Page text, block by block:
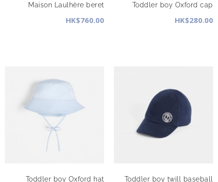
Maison Laulhère beret
HK$760.00
Toddler boy Oxford cap
HK$280.00
Toddler boy Oxford hat
Toddler boy twill baseball